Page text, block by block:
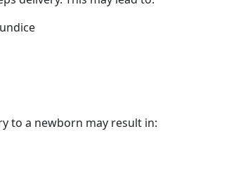
to a newborn may result in: